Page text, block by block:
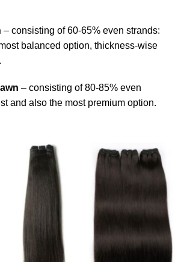
– consisting of 60-65% even strands:
balanced option, thickness-wise
– consisting of 80-85% even
and also the most premium option.